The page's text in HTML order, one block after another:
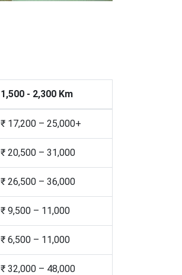
1,500 - 2,300 Km
₹ 17,200 – 25,000+
₹ 20,500 – 31,000
₹ 26,500 – 36,000
₹ 9,500 – 11,000
₹ 6,500 – 11,000
₹ 32,000 – 48,000